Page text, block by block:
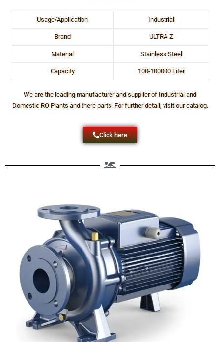
Usage/Application Industrial
Brand ULTRA-Z
Material Stainless Steel
Capacity 100-100000 Liter
We are the leading manufacturer and supplier of Industrial and
Domestic RO Plants and there parts. For further detail, visit our catalog.
Click here